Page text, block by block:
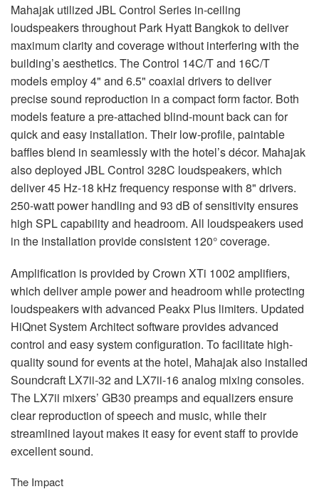
Mahajak utilized JBLControl Series in-ceiling
loudspeakers throughout Park Hyatt Bangkok to deliver
maximum clarity and coverage without interfering with the
building’s aesthetics. The Control 14C/T and 16C/T
models employ 4" and 6.5" coaxial drivers to deliver
precise sound reproduction in a compact form factor. Both
models feature a pre-attached blind-mount back can for
quick and easy installation. Their low-profile, paintable
baffles blend in seamlessly with the hotel’s décor. Mahajak
also deployed JBLControl 328C loudspeakers, which
deliver 45 Hz-18 kHz frequency response with 8" drivers.
250-watt power handling and 93 dB of sensitivity ensures
high SPLcapability and headroom. All loudspeakers used
in the installation provide consistent 120° coverage.
Amplification is provided by Crown XTi 1002 amplifiers,
which deliver ample power and headroom while protecting
loudspeakers with advanced Peakx Plus limiters. Updated
HiQnet System Architect software provides advanced
control and easy system configuration. To facilitate high-
quality sound for events at the hotel, Mahajak also installed
Soundcraft LX7ii-32 and LX7ii-16 analog mixing consoles.
The LX7ii mixers’ GB30 preamps and equalizers ensure
clear reproduction of speech and music, while their
streamlined layout makes it easy for event staff to provide
excellent sound.
The Impact